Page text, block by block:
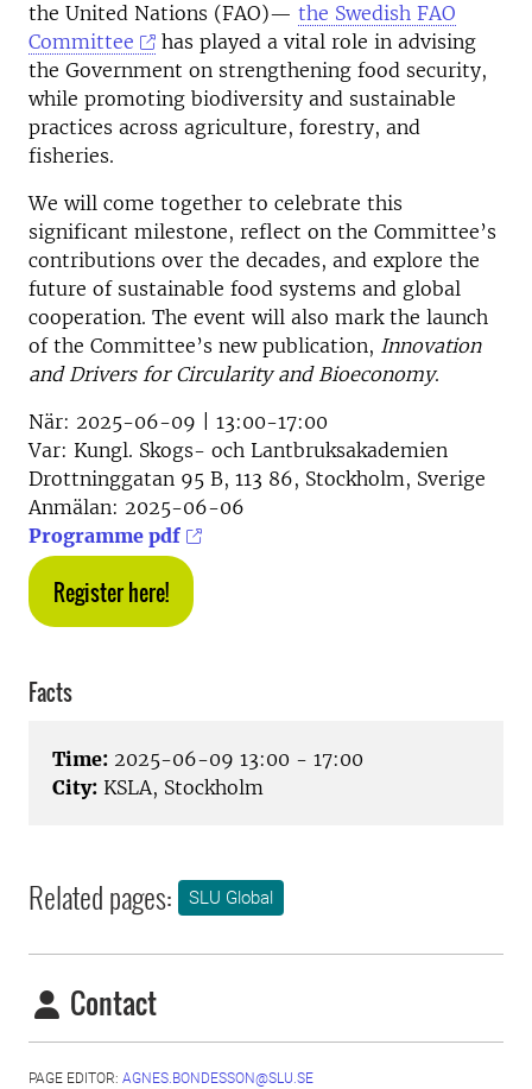
the United Nations (FAO)— the Swedish FAO
Committee
has played a vital role in advising
the Government on strengthening food security,
while promoting biodiversity and sustainable
practices across agriculture, forestry, and
fisheries.
We will come together to celebrate this
significant milestone, reflect on the Committee’s
contributions over the decades, and explore the
future of sustainable food systems and global
cooperation. The event will also mark the launch
of the Committee’s new publication, Innovation
and Drivers for Circularity and Bioeconomy.
När: 2025-06-09 | 13:00-17:00
Var: Kungl. Skogs- och Lantbruksakademien
Drottninggatan 95 B, 113 86, Stockholm, Sverige
Anmälan: 2025-06-06
Programme pdf
Register here!
Facts
Time: 2025-06-09 13:00 - 17:00
City: KSLA, Stockholm
Related pages: SLU Global
Contact
PAGE EDITOR: AGNES.BONDESSON@SLU.SE